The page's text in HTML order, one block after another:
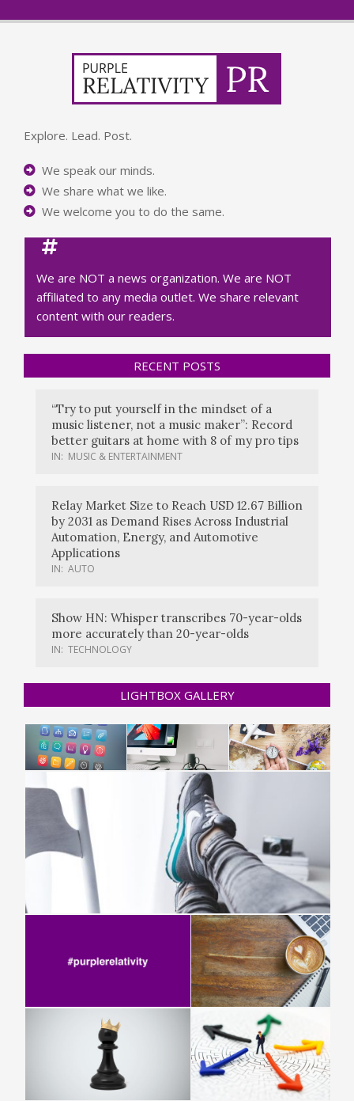
Explore. Lead. Post.
We speak our minds.
We share what we like.
We welcome you to do the same.
We are NOT a news organization. We are NOT
affiliated to any media outlet. We share relevant
content with our readers.
RECENT POSTS
“Try to put yourself in the mindset of a
music listener, not a music maker”: Record
better guitars at home with 8 of my pro tips
IN: MUSIC & ENTERTAINMENT
Relay Market Size to Reach USD 12.67 Billion
by 2031 as Demand Rises Across Industrial
Automation, Energy, and Automotive
Applications
IN: AUTO
Show HN: Whisper transcribes 70-year-olds
more accurately than 20-year-olds
IN: TECHNOLOGY
LIGHTBOX GALLERY